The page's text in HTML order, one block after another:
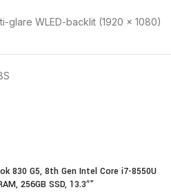
glare WLED-backlit (1920 x 1080)
830 G5, 8th Gen Intel Core i7-8550U
256GB SSD, 13.3″”